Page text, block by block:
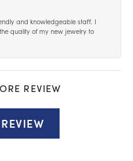
and knowledgeable staff. I
quality of my new jewelry to
REVIEW